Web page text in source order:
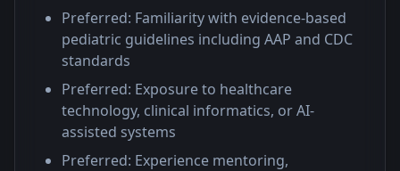
Preferred: Familiarity with evidence-based
pediatric guidelines including AAP and CDC
standards
Preferred: Exposure to healthcare
technology, clinical informatics, or AI-
assisted systems
Preferred: Experience mentoring,